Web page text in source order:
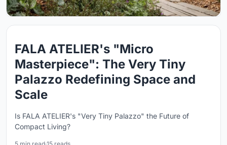
FALA ATELIER's "Micro
Masterpiece": The Very Tiny
Palazzo Redefining Space and
Scale
Is FALA ATELIER's "Very Tiny Palazzo" the Future of
Compact Living?